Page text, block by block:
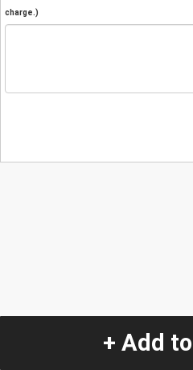
charge.)
+ Add